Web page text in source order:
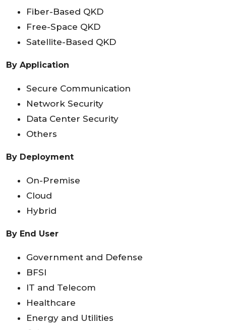
Fiber-Based QKD
Free-Space QKD
Satellite-Based QKD
By Application
Secure Communication
Network Security
Data Center Security
Others
By Deployment
On-Premise
Cloud
Hybrid
By End User
Government and Defense
BFSI
IT and Telecom
Healthcare
Energy and Utilities